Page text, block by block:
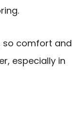
so comfort and
especially in